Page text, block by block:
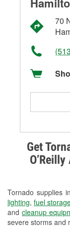
Get
Tornado supplies
lighting, fuel
and cleanup
severe storms and
70